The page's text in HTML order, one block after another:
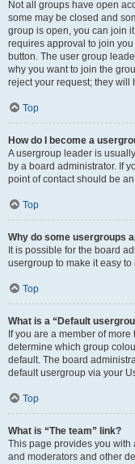
Not all groups have open
some may be closed and
group is open, you can join
requires approval to join
button. The user group
why you want to join the
reject your request; they will
Top
How do I become a
A usergroup leader is
by a board administrator. If
point of contact should be
Top
Why do some usergroups
It is possible for the board
usergroup to make it easy
Top
What is a “Default
If you are a member of
determine which group
default. The board
default usergroup via your
Top
What is “The team” link?
This page provides you with
and moderators and other